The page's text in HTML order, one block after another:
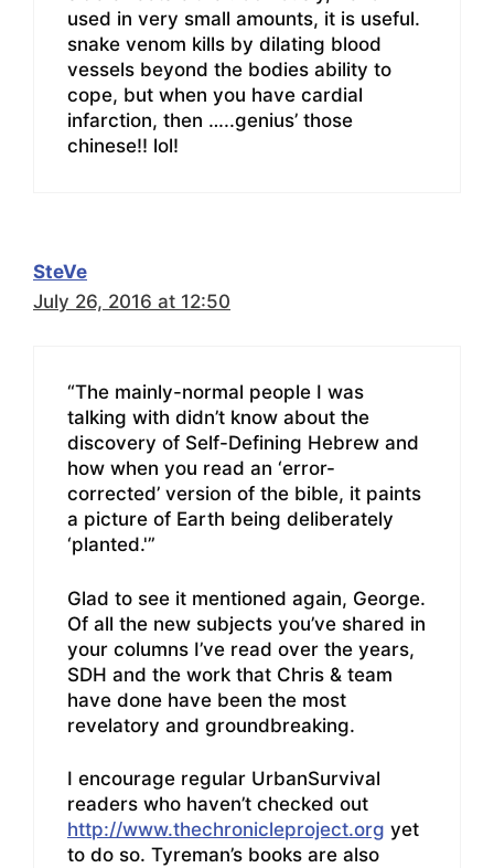
used in very small amounts, it is useful.
snake venom kills by dilating blood
vessels beyond the bodies ability to
cope, but when you have cardial
infarction, then …..genius’ those
chinese!! lol!
SteVe
July 26, 2016 at 12:50
“The mainly-normal people I was
talking with didn’t know about the
discovery of Self-Defining Hebrew and
how when you read an ‘error-
corrected’ version of the bible, it paints
a picture of Earth being deliberately
‘planted.'”
Glad to see it mentioned again, George.
Of all the new subjects you’ve shared in
your columns I’ve read over the years,
SDH and the work that Chris & team
have done have been the most
revelatory and groundbreaking.
I encourage regular UrbanSurvival
readers who haven’t checked out
http://www.thechronicleproject.org yet
to do so. Tyreman’s books are also